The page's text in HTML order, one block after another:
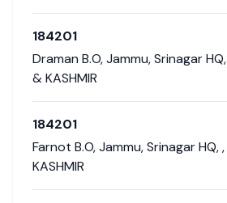
184201
Draman B.O,Jammu,Srinagar HQ,
& KASHMIR
184201
Farnot B.O,Jammu,Srinagar HQ,,
KASHMIR